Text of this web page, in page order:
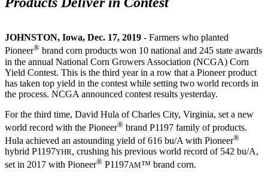
JOHNSTON, Iowa, Dec. 17, 2019 - Farmers who planted
Pioneer® brand corn products won 10 national and 245 state awards
in the annual National Corn Growers Association (NCGA) Corn
Yield Contest. This is the third year in a row that a Pioneer product
has taken top yield in the contest while setting two world records in
the process. NCGA announced contest results yesterday.
For the third time, David Hula of Charles City, Virginia, set a new
world record with the Pioneer® brand P1197 family of products.
Hula achieved an astounding yield of 616 bu/A with Pioneer®
hybrid P1197YHR, crushing his previous world record of 542 bu/A,
set in 2017 with Pioneer® P1197AM™ brand corn.